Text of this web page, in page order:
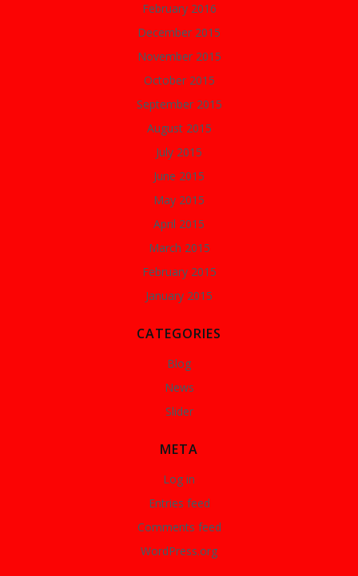
February 2016
December 2015
November 2015
October 2015
September 2015
August 2015
July 2015
June 2015
May 2015
April 2015
March 2015
February 2015
January 2015
CATEGORIES
Blog
News
Slider
META
Log in
Entries feed
Comments feed
WordPress.org